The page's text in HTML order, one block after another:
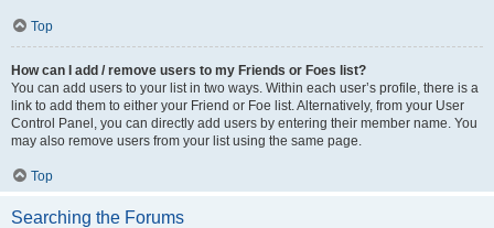
Top
How can I add / remove users to my Friends or Foes list?
You can add users to your list in two ways. Within each user’s profile, there is a
link to add them to either your Friend or Foe list. Alternatively, from your User
Control Panel, you can directly add users by entering their member name. You
may also remove users from your list using the same page.
Top
Searching the Forums